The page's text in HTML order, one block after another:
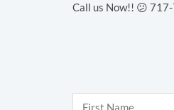
Call us Now!! 😕